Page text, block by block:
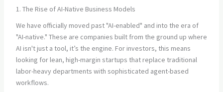
1. The Rise of AI-Native Business Models
We have officially moved past "AI-enabled" and into the era of
"AI-native." These are companies built from the ground up where
AI isn't just a tool, it’s the engine. For investors, this means
looking for lean, high-margin startups that replace traditional
labor-heavy departments with sophisticated agent-based
workflows.